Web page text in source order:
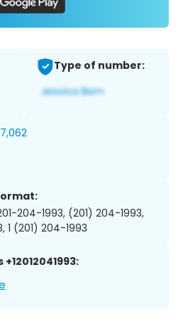
Type of number:
7,062
204-1993, (201) 204-1993,
1 (201) 204-1993